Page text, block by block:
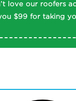
love our roofers
$99 for taking